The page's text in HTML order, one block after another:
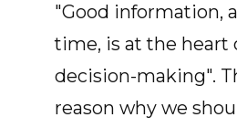
"Good information,
time, is at the heart
decision-making".
reason why we